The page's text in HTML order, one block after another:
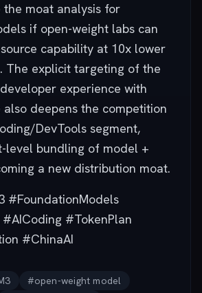
the moat analysis for
if open-weight labs can
capability at 10x lower
The explicit targeting of the
experience with
also deepens the competition
DevTools segment,
level bundling of model +
a new distribution moat.
#FoundationModels
#TokenPlan
#ChinaAI
#open-weight model